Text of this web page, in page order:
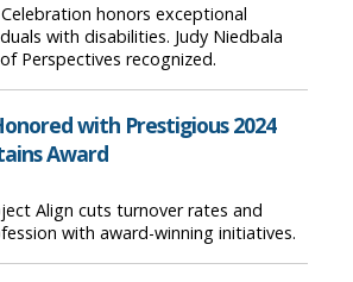
honors exceptional
with disabilities. Judy Niedbala
Perspectives recognized.
with Prestigious 2024
Award
Align cuts turnover rates and
with award-winning initiatives.